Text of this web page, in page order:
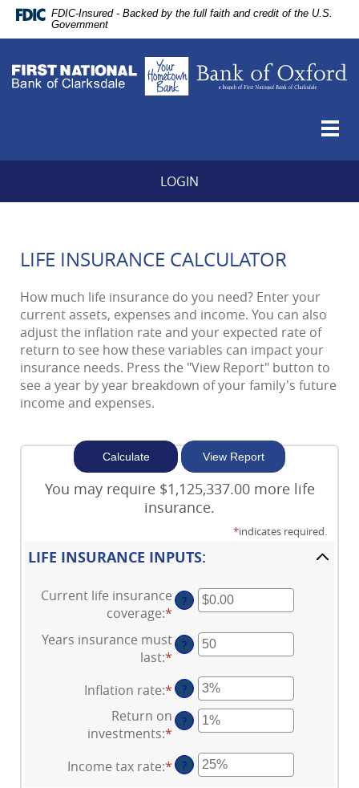
Skip
Navigation
Documents
Portable
Document
Format
or
view,download
Acrobat
Reader.
FDIC-Insured - Backed by the full faith and credit of the U.S.
Government
of
LOGIN
LIFE INSURANCE CALCULATOR
How much life insurance do you need? Enter your
current assets, expenses and income. You can also
adjust the inflation rate and your expected rate of
return to see how these variables can impact your
insurance needs. Press the "View Report" button to
see a year by year breakdown of your family's future
income and expenses.
You may require $1,125,337.00 more life
insurance.
*indicates required.
LIFE INSURANCE INPUTS:
Current life insurance
coverage:* Enter
an
amount
$0.00
and
$10,000,000.00
?
Years insurance must
last:* Enter
an
amount
between
1
50
?
Inflation rate:*Enter
an
amount
0%
and
?
Return on
investments:* Enter
an
amount
?
Income tax rate:*Enter
?